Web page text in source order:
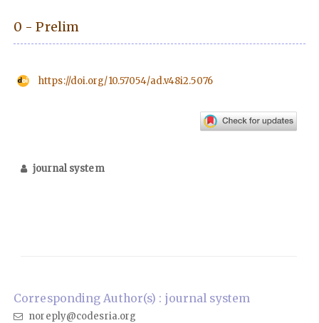
0 - Prelim
https://doi.org/10.57054/ad.v48i2.5076
journal system
Corresponding Author(s) : journal system
noreply@codesria.org